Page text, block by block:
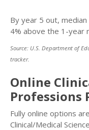
By year 5 out,
4% above the 1-year
Source: U.S. Department of
tracker.
Online
Professions
Fully online options
Clinical/Medical